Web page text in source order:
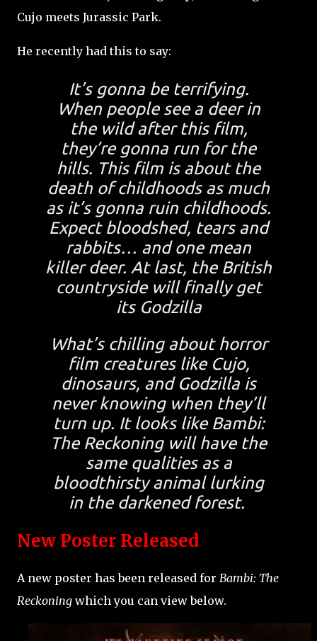
Cujo meets Jurassic Park.
He recently had this to say:
It’s gonna be terrifying.
When people see a deer in
the wild after this film,
they’re gonna run for the
hills. This film is about the
death of childhoods as much
as it’s gonna ruin childhoods.
Expect bloodshed, tears and
rabbits… and one mean
killer deer. At last, the British
countryside will finally get
its Godzilla
What’s chilling about horror
film creatures like Cujo,
dinosaurs, and Godzilla is
never knowing when they’ll
turn up. It looks like Bambi:
The Reckoning will have the
same qualities as a
bloodthirsty animal lurking
in the darkened forest.
New Poster Released
A new poster has been released for Bambi: The
Reckoning which you can view below.